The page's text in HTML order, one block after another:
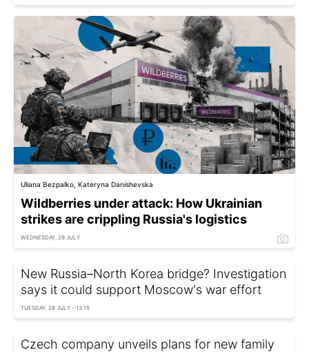
Uliana Bezpalko, Kateryna Danishevska
Wildberries under attack: How Ukrainian
strikes are crippling Russia's logistics
WEDNESDAY, 29 JULY
New Russia–North Korea bridge? Investigation
says it could support Moscow's war effort
TUESDAY, 28 JULY - 13:15
Czech company unveils plans for new family